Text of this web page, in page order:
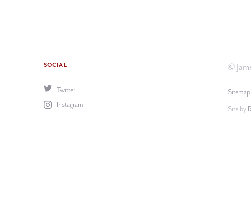
SOCIAL
Twitter
Instagram
©
Sitemap
Site by